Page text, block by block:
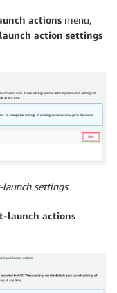
actions menu,
action settings
settings
launch actions